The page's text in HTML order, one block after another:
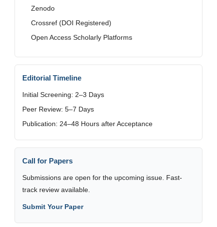
Zenodo
Crossref (DOI Registered)
Open Access Scholarly Platforms
Editorial Timeline
Initial Screening: 2–3 Days
Peer Review: 5–7 Days
Publication: 24–48 Hours after Acceptance
Call for Papers
Submissions are open for the upcoming issue. Fast-
track review available.
Submit Your Paper